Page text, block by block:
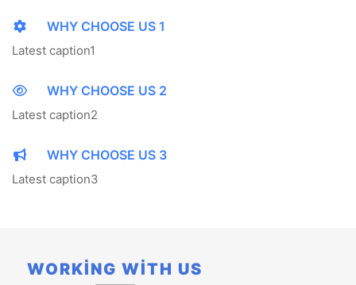
WHY CHOOSE US 1
Latest caption1
WHY CHOOSE US 2
Latest caption2
WHY CHOOSE US 3
Latest caption3
WORKİNG WİTH US